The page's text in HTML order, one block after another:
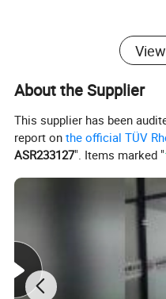
About the Supplier
This supplier has been
report onthe official TÜV
ASR233127". Items marked "